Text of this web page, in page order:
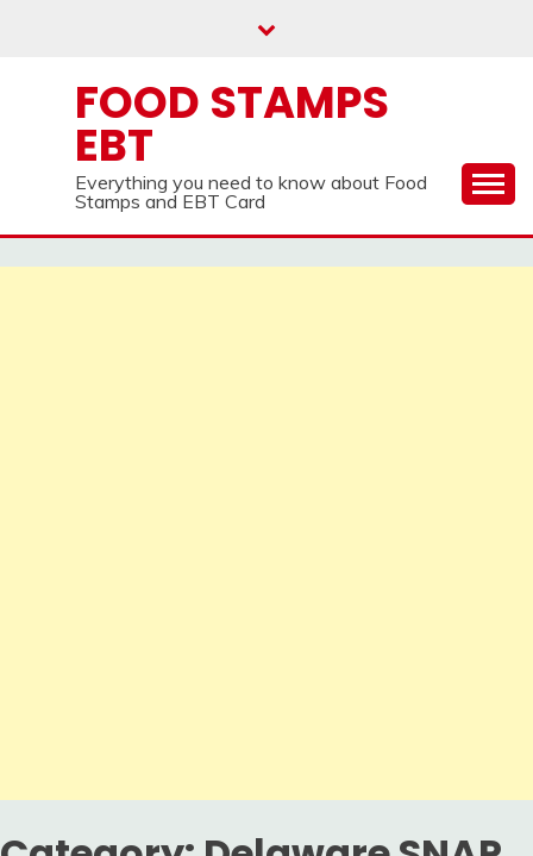
FOOD STAMPS
EBT
Everything you need to know about Food
Stamps and EBT Card